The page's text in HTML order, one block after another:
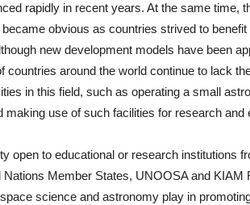
rapidly in recent years. At the same time,
obvious as countries strived to
new development models have been
countries around the world continue to lack
in this field, such as operating a small
making use of such facilities for research and
open to educational or research institutions
Member States, UNOOSA and KIAM
science and astronomy play in